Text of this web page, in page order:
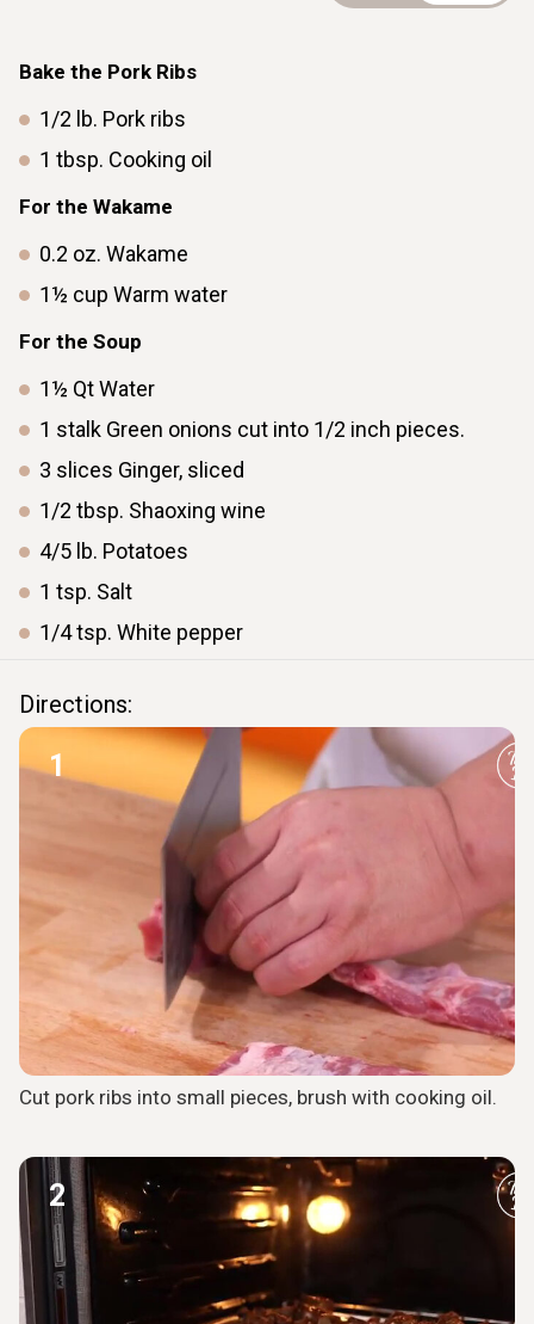
Bake the Pork Ribs
1/2 lb. Pork ribs
1 tbsp. Cooking oil
For the Wakame
0.2 oz. Wakame
1½ cup Warm water
For the Soup
1½ QtWater
1 stalk Green onions cut into 1/2 inch pieces.
3 slices Ginger, sliced
1/2 tbsp. Shaoxing wine
4/5 lb. Potatoes
1 tsp. Salt
1/4tsp. White pepper
Directions:
1
Cut pork ribs into small pieces, brush with cooking oil.
2